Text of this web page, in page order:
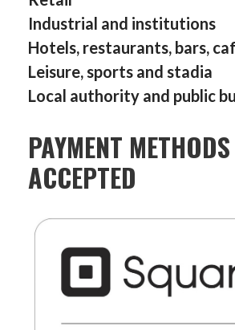
Industrial and institutions
Hotels, restaurants, bars,
Leisure, sports and stadia
Local authority and public
PAYMENT METHODS
ACCEPTED